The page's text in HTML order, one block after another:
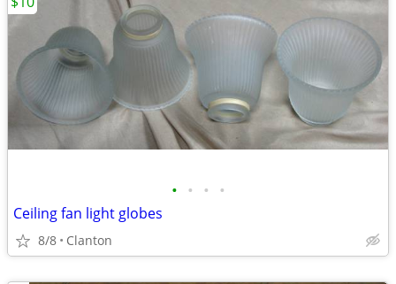
• • • •
Ceiling fan light globes
8/8 Clanton